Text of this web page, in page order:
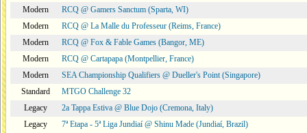
Modern
RCQ @ Gamers Sanctum (Sparta, WI)
Modern
RCQ @ La Malle du Professeur (Reims, France)
Modern
RCQ @ Fox & Fable Games (Bangor, ME)
Modern
RCQ @ Cartapapa (Montpellier, France)
Modern
SEA Championship Qualifiers @ Dueller's Point (Singapore)
Standard
MTGO Challenge 32
Legacy
2a Tappa Estiva @ Blue Dojo (Cremona, Italy)
Legacy
7ª Etapa - 5ª Liga Jundiaí @ Shinu Made (Jundiaí, Brazil)